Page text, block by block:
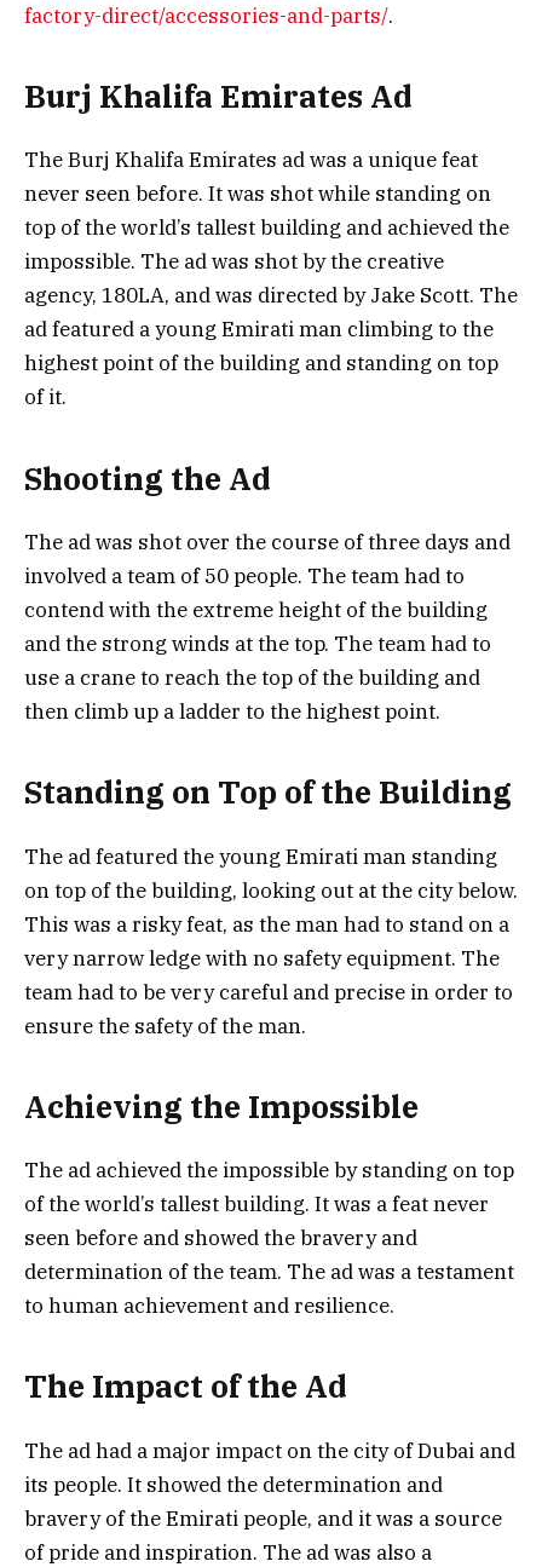
factory-direct/accessories-and-parts/.
Burj Khalifa Emirates Ad
The Burj Khalifa Emirates ad was a unique feat
never seen before. It was shot while standing on
top of the world’s tallest building and achieved the
impossible. The ad was shot by the creative
agency, 180LA, and was directed by Jake Scott. The
ad featured a young Emirati man climbing to the
highest point of the building and standing on top
of it.
Shooting the Ad
The ad was shot over the course of three days and
involved a team of 50 people. The team had to
contend with the extreme height of the building
and the strong winds at the top. The team had to
use a crane to reach the top of the building and
then climb up a ladder to the highest point.
Standing on Top of the Building
The ad featured the young Emirati man standing
on top of the building, looking out at the city below.
This was a risky feat, as the man had to stand on a
very narrow ledge with no safety equipment. The
team had to be very careful and precise in order to
ensure the safety of the man.
Achieving the Impossible
The ad achieved the impossible by standing on top
of the world’s tallest building. It was a feat never
seen before and showed the bravery and
determination of the team. The ad was a testament
to human achievement and resilience.
The Impact of the Ad
The ad had a major impact on the city of Dubai and
its people. It showed the determination and
bravery of the Emirati people, and it was a source
of pride and inspiration. The ad was also a